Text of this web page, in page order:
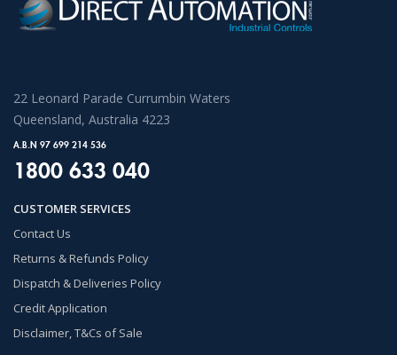
22 Leonard Parade Currumbin Waters
Queensland, Australia 4223
A.B.N 97 699 214 536
1800 633 040
CUSTOMER SERVICES
Contact Us
Returns & Refunds Policy
Dispatch & Deliveries Policy
Credit Application
Disclaimer, T&Cs of Sale